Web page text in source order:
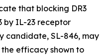
that blocking DR3
by IL-23 receptor
candidate, SL-846, may
efficacy shown to